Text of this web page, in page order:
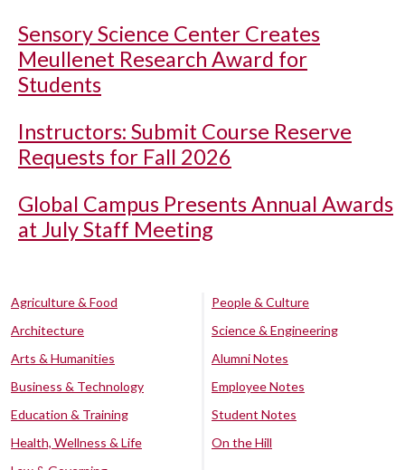
Sensory Science Center Creates
Meullenet Research Award for
Students
Instructors: Submit Course Reserve
Requests for Fall 2026
Global Campus Presents Annual Awards
at July Staff Meeting
Agriculture & Food
Architecture
Arts & Humanities
Business & Technology
Education & Training
Health, Wellness & Life
People & Culture
Science & Engineering
Alumni Notes
Employee Notes
Student Notes
On the Hill